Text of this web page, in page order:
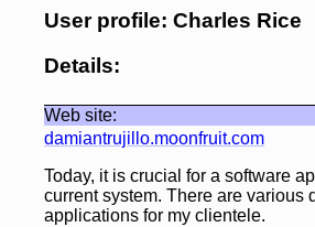
User profile: Charles Rice
Details:
Web site:
damiantrujillo.moonfruit.com
Today, it is crucial for a software
current system. There are various
applications for my clientele.